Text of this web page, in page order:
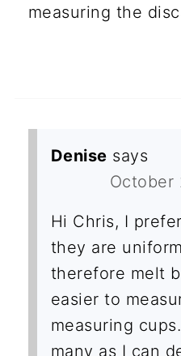
measuring the
Denise says
October
Hi Chris, I
they are
therefore melt
easier to
measuring
many as I can